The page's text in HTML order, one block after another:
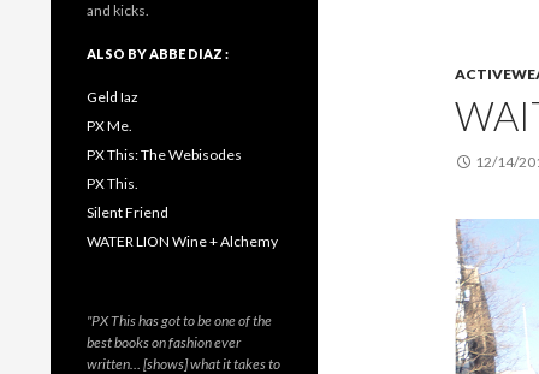
12/14/
and kicks.
ALSO BY ABBE DIAZ :
Geld Iaz
PX Me.
PX This: The Webisodes
PX This.
Silent Friend
WATER LION Wine + Alchemy
"PX This has got to be one of the
best books on fashion ever
written… [shows] what it takes to